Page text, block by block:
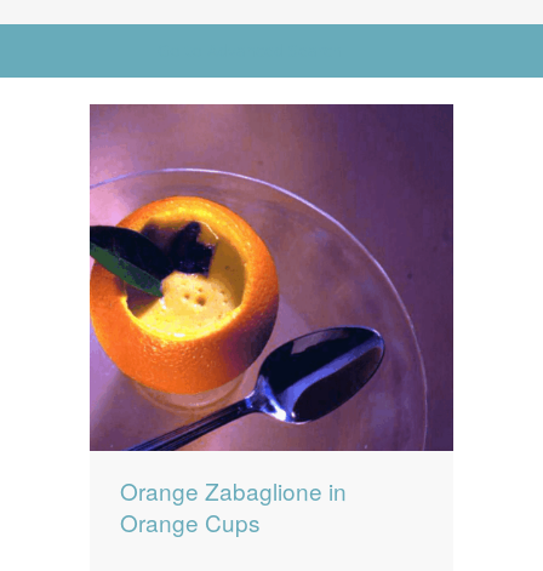
News
Contact Us
0 items $0.00
Orange Zabaglione in
Orange Cups